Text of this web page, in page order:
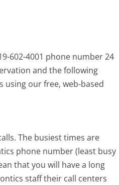
602-4001 phone number 24
and the following
using our free, web-based
The busiest times are
phone number (least busy
that you will have a long
staff their call centers